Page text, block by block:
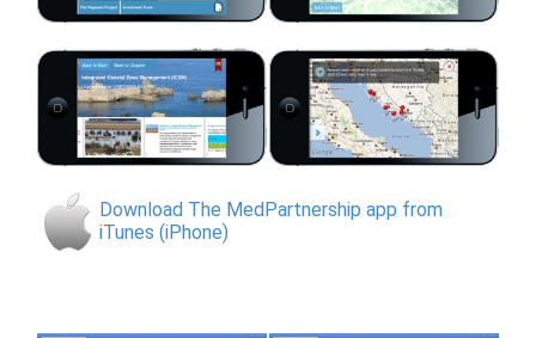
Download The MedPartnership app from
iTunes (iPhone)